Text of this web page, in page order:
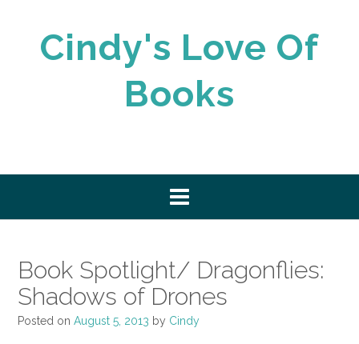
Cindy's Love Of
Books
Book Spotlight/ Dragonflies:
Shadows of Drones
Posted on August 5, 2013 by Cindy